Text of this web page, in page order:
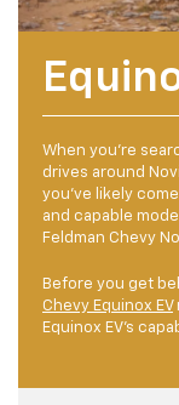
When you’re
drives around
you’ve likely
and capable
Feldman Chevy
Before you get
Chevy Equinox EV
Equinox EV’s